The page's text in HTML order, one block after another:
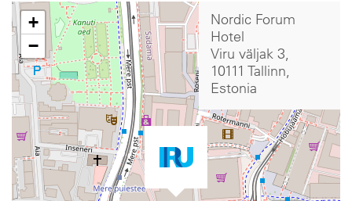
+
−
Nordic Forum
Hotel
Viru väljak 3,
10111 Tallinn,
Estonia